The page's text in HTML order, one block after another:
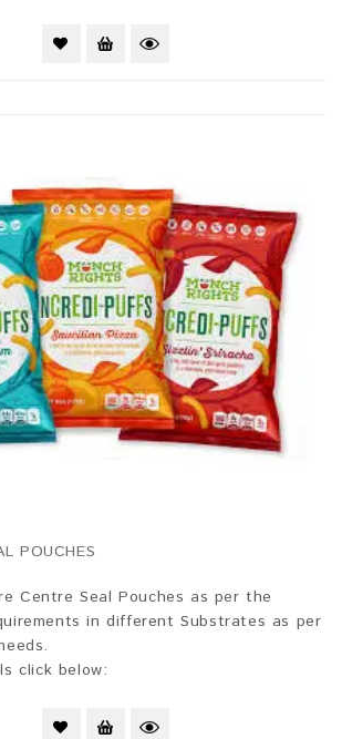
POUCHES
Centre Seal Pouches as per the
in different Substrates as per
click below: